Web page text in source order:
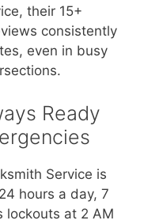
their 15+
consistently
even in busy
Ready
Service is
hours a day, 7
lockouts at 2 AM